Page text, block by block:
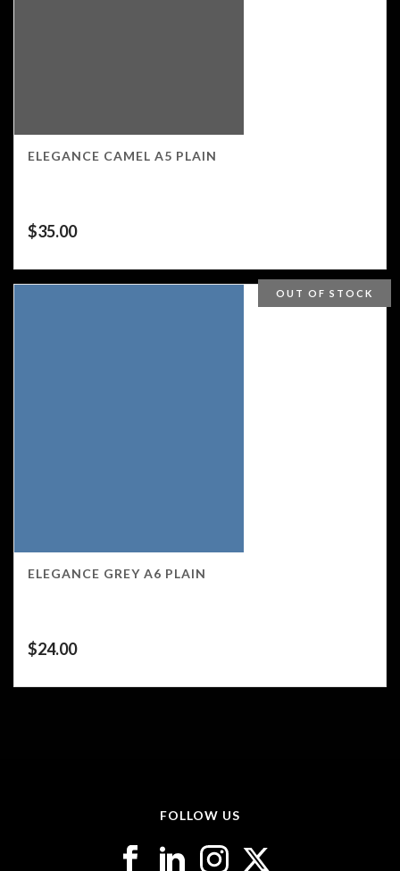
ELEGANCE CAMEL A5 PLAIN
$35.00
OUT OF STOCK
ELEGANCE GREY A6 PLAIN
$24.00
FOLLOW US